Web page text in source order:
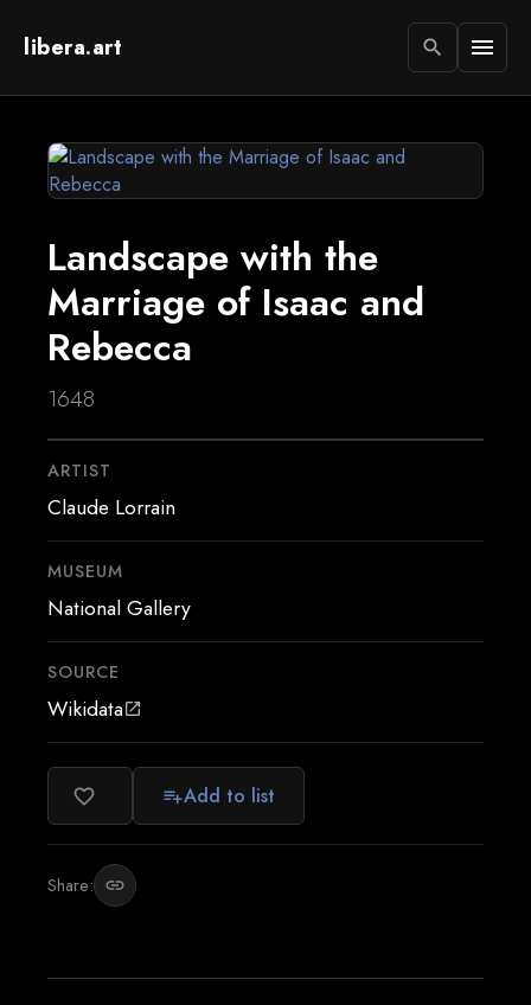
libera.art search menu
Landscape with the
Marriage of Isaac and
Rebecca
1648
ARTIST
Claude Lorrain
MUSEUM
National Gallery
SOURCE
Wikidataopen_in_new
favorite_border playlist_addAdd to list
Share: link